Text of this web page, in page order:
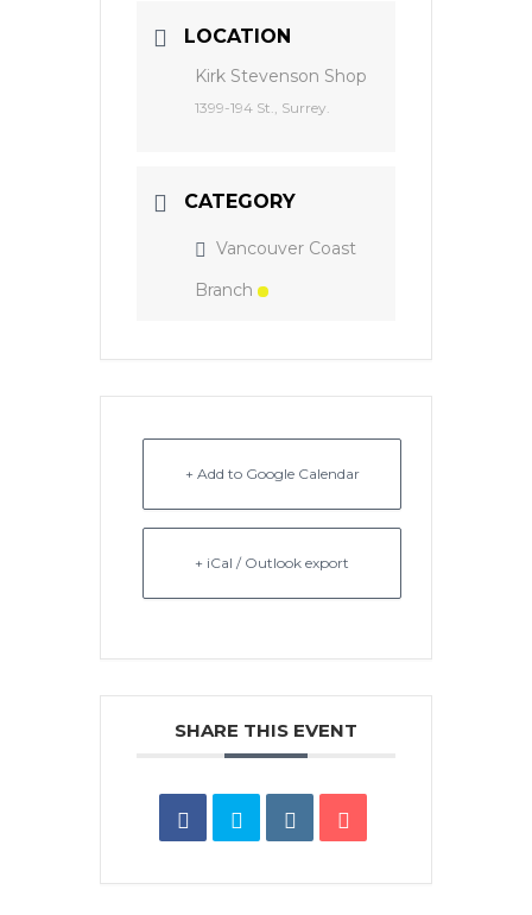
LOCATION
Kirk Stevenson Shop
1399-194 St., Surrey.
CATEGORY
Vancouver Coast
Branch
+ Add to Google Calendar
+ iCal / Outlook export
SHARE THIS EVENT